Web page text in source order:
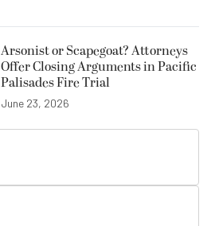
Arsonist or Scapegoat? Attorneys
Offer Closing Arguments in Pacific
Palisades Fire Trial
June 23, 2026